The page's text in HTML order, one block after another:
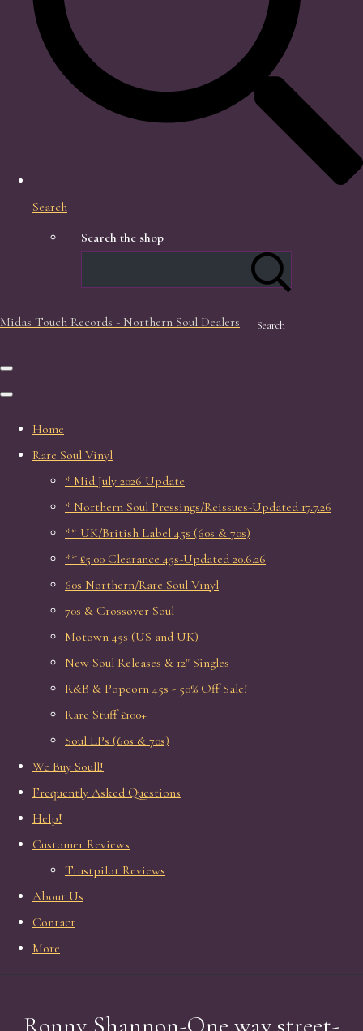
Search
Search the shop
Search
Midas Touch Records - Northern Soul Dealers
Home
Rare Soul Vinyl
* Mid July 2026 Update
* Northern Soul Pressings/Reissues-Updated 17.7.26
** UK/British Label 45s (60s & 70s)
** £5.00 Clearance 45s-Updated 20.6.26
60s Northern/Rare Soul Vinyl
70s & Crossover Soul
Motown 45s (US and UK)
New Soul Releases & 12" Singles
R&B & Popcorn 45s - 50% Off Sale!
Rare Stuff £100+
Soul LPs (60s & 70s)
We Buy Soull!
Frequently Asked Questions
Help!
Customer Reviews
Trustpilot Reviews
About Us
Contact
More